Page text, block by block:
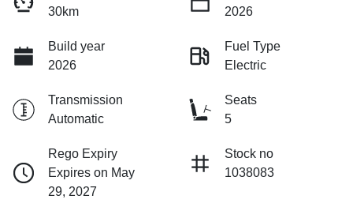
30km
2026
Build year
2026
Fuel Type
Electric
Transmission
Automatic
Seats
5
Rego Expiry
Expires on May
29, 2027
Stock no
1038083